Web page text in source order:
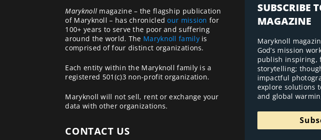
Maryknoll magazine – the flagship publication
of Maryknoll – has chronicledour mission for
100+ years to serve the poor and suffering
around the world. The Maryknoll familyis
comprised of four distinct organizations.
Each entity within the Maryknoll family is a
registered 501(c)3 non-profit organization.
Maryknoll will not sell, rent or exchange your
data with other organizations.
CONTACT US
SUBSCRIBE
MAGAZINE
Maryknoll
God’s mission
publish inspiring,
storytelling;
impactful
explore solutions
and global